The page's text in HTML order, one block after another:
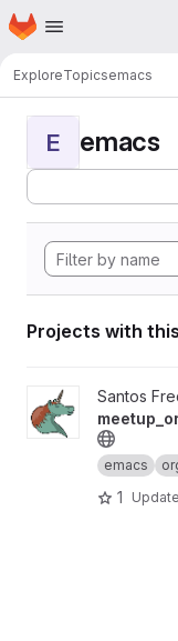
Skip to main content
Homepage
ExploreTopicsemacs
E emacs
Projects with
View
Santos
emacs
1